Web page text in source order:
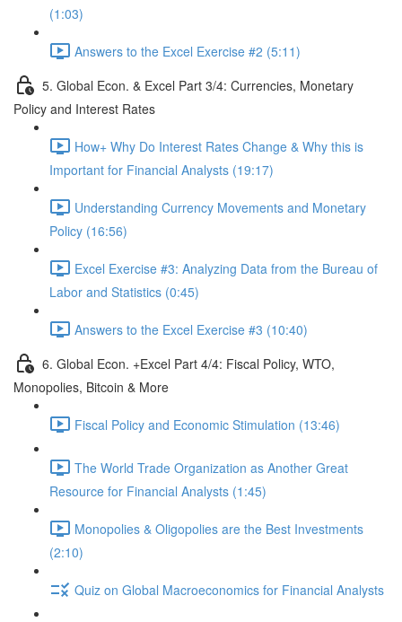
(1:03)
Answers to the Excel Exercise #2 (5:11)
5. Global Econ. & Excel Part 3/4: Currencies, Monetary
Policy and Interest Rates
How+ Why Do Interest Rates Change & Why this is
Important for Financial Analysts (19:17)
Understanding Currency Movements and Monetary
Policy (16:56)
Excel Exercise #3: Analyzing Data from the Bureau of
Labor and Statistics (0:45)
Answers to the Excel Exercise #3 (10:40)
6. Global Econ. +Excel Part 4/4: Fiscal Policy, WTO,
Monopolies, Bitcoin & More
Fiscal Policy and Economic Stimulation (13:46)
The World Trade Organization as Another Great
Resource for Financial Analysts (1:45)
Monopolies & Oligopolies are the Best Investments
(2:10)
Quiz on Global Macroeconomics for Financial Analysts